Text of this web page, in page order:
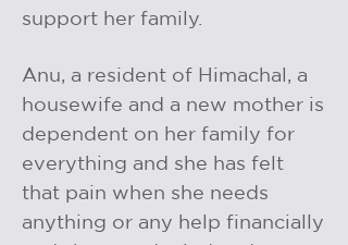
support her family.
Anu, a resident of Himachal, a
housewife and a new mother is
dependent on her family for
everything and she has felt
that pain when she needs
anything or any help financially